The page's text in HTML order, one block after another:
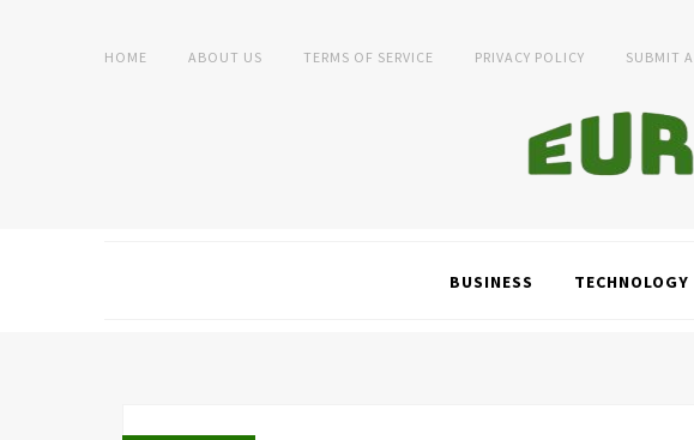
HOME ABOUT US TERMS OF SERVICE PRIVACY POLICY SUBMIT
BUSINESS TECHNOLOGY